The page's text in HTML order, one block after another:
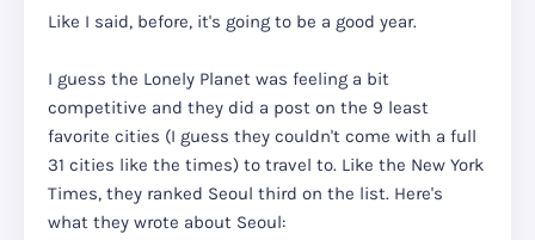
Like I said, before, it's going to be a good year.
I guess the Lonely Planet was feeling a bit
competitive and they did a post on the 9 least
favorite cities (I guess they couldn't come with a full
31 cities like the times) to travel to. Like the New York
Times, they ranked Seoul third on the list. Here's
what they wrote about Seoul: